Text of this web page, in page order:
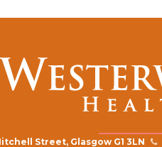
Street, Glasgow G1 3LN